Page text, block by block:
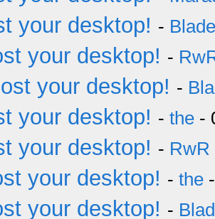
your desktop! -
your desktop! -
your desktop! -
your desktop! - the -
your desktop! - RwR
your desktop! - the
your desktop! -